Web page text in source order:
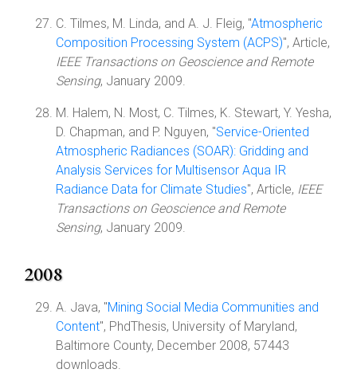
C. Tilmes, M. Linda, and A. J. Fleig, "Atmospheric
Composition Processing System (ACPS)", Article,
IEEE Transactions on Geoscience and Remote
Sensing, January 2009.
M. Halem, N. Most, C. Tilmes, K. Stewart, Y. Yesha,
D. Chapman, and P. Nguyen, "Service-Oriented
Atmospheric Radiances (SOAR): Gridding and
Analysis Services for Multisensor Aqua IR
Radiance Data for Climate Studies", Article, IEEE
Transactions on Geoscience and Remote
Sensing, January 2009.
2008
A. Java, "Mining Social Media Communities and
Content", PhdThesis, University of Maryland,
Baltimore County, December 2008, 57443
downloads.